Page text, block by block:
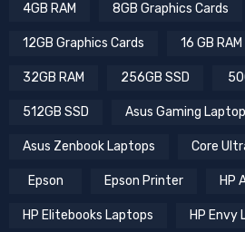
4GB RAM 8GB Graphics Cards
12GB Graphics Cards 16 GB RAM
32GB RAM 256GB SSD
512GB SSD Asus Gaming
Asus Zenbook Laptops Core
Epson Epson Printer HP
HP Elitebooks Laptops HP Envy